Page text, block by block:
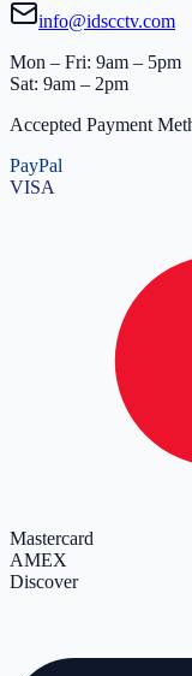
info@idscctv.com
Mon – Fri: 9am – 5pm
Sat: 9am – 2pm
Accepted Payment
PayPal
VISA
Mastercard
AMEX
Discover